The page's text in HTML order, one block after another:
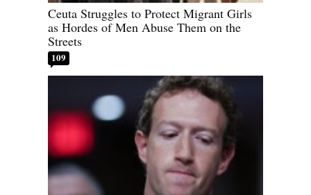
Ceuta Struggles to Protect Migrant Girls
as Hordes of Men Abuse Them on the
Streets
109